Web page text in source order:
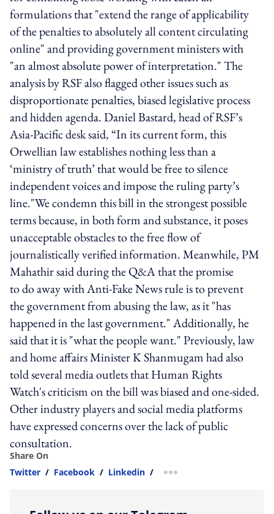
formulations that "extend the range of applicability
of the penalties to absolutely all content circulating
online" and providing government ministers with
"an almost absolute power of interpretation." The
analysis by RSF also flagged other issues such as
disproportionate penalties, biased legislative process
and hidden agenda. Daniel Bastard, head of RSF’s
Asia-Pacific desk said, “In its current form, this
Orwellian law establishes nothing less than a
‘ministry of truth’ that would be free to silence
independent voices and impose the ruling party’s
line."We condemn this bill in the strongest possible
terms because, in both form and substance, it poses
unacceptable obstacles to the free flow of
journalistically verified information. Meanwhile, PM
Mahathir said during the Q&A that the promise
to do away with Anti-Fake News rule is to prevent
the government from abusing the law, as it "has
happened in the last government." Additionally, he
said that it is "what the people want." Previously, law
and home affairs Minister K Shanmugam had also
told several media outlets that Human Rights
Watch's criticism on the bill was biased and one-sided.
Other industry players and social media platforms
have expressed concerns over the lack of public
consultation.
Share On
Twitter / Facebook / Linkedin / more sharing option